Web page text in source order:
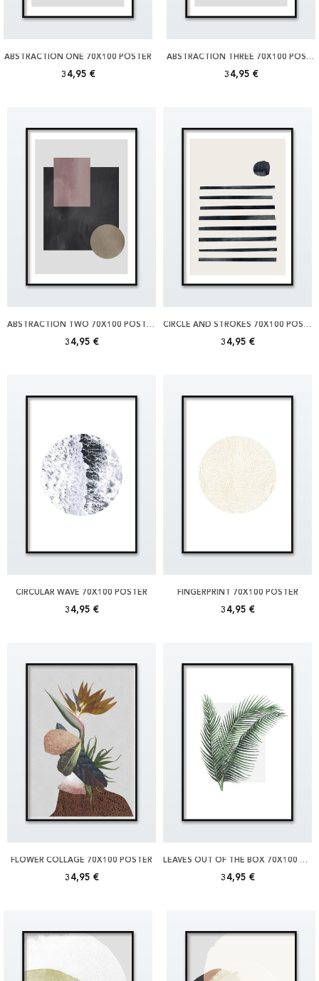
ABSTRACTION ONE 70X100 POSTER
34,95 €
ABSTRACTION THREE 70X100 POSTER
34,95 €
ABSTRACTION TWO 70X100 POSTER
34,95 €
CIRCLE AND STROKES 70X100 POSTER
34,95 €
CIRCULAR WAVE 70X100 POSTER
34,95 €
FINGERPRINT 70X100 POSTER
34,95 €
FLOWER COLLAGE 70X100 POSTER
34,95 €
LEAVES OUT OF THE BOX 70X100 POSTER
34,95 €